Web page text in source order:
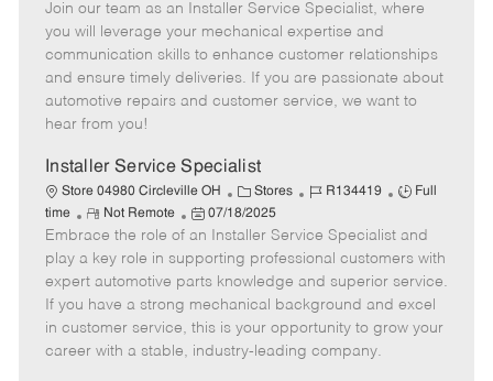
t
e
g
o
r
b
I
d
b
y
p
e
e
m
o
t
e
o
s
e
d
t
Join our team as an Installer Service Specialist, where
you will leverage your mechanical expertise and
communication skills to enhance customer relationships
and ensure timely deliveries. If you are passionate about
automotive repairs and customer service, we want to
hear from you!
Installer Service Specialist
Store 04980 Circleville OH
C
a
t
e
g
o
r
Stores
J
b
I
d
R134419
J
b
T
y
p
e
Full
time
R
e
m
o
e
Not Remote
P
o
s
t
e
d
D
07/18/2025
Embrace the role of an Installer Service Specialist and
play a key role in supporting professional customers with
expert automotive parts knowledge and superior service.
If you have a strong mechanical background and excel
in customer service, this is your opportunity to grow your
career with a stable, industry-leading company.